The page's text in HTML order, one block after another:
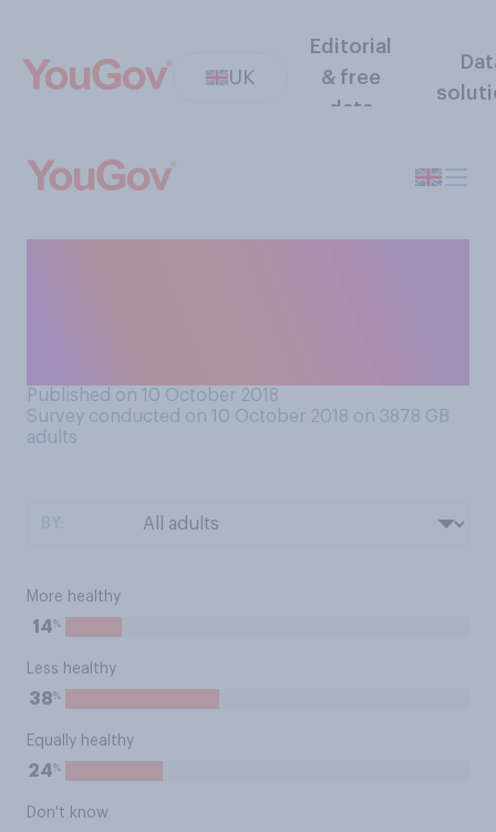
UK
Editorial
& free
data
Published on 10 October 2018
Survey conducted on 10 October 2018 on 3878 GB
adults
More healthy
14%
Less healthy
38%
Equally healthy
24%
Don't know